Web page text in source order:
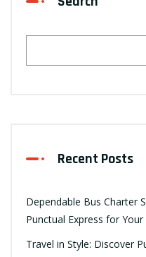
Recent Posts
Dependable Bus Charter
Punctual Express for
Travel in Style: Discover